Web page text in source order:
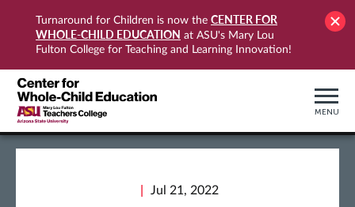
Turnaround for Children is now the CENTER FOR
WHOLE-CHILD EDUCATION at ASU's Mary Lou
Fulton College for Teaching and Learning Innovation!
MENU
Jul 21, 2022